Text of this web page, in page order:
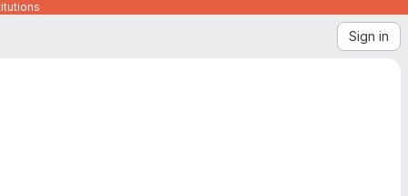
Sign in